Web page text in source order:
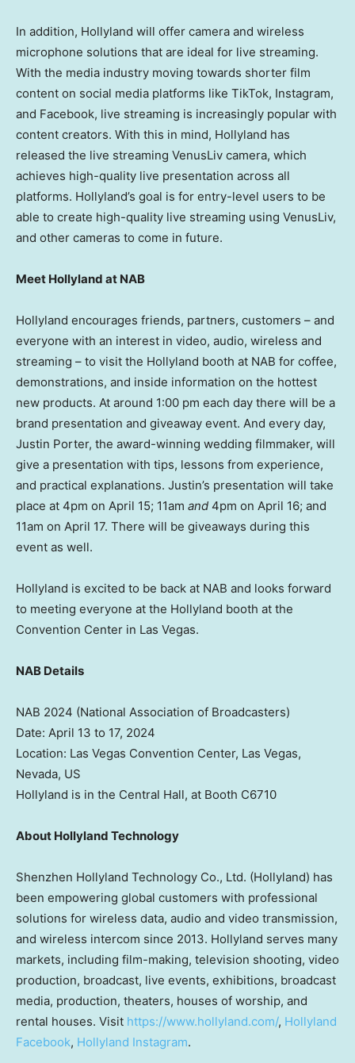
In addition, Hollyland will offer camera and wireless
microphone solutions that are ideal for live streaming.
With the media industry moving towards shorter film
content on social media platforms like TikTok, Instagram,
and Facebook, live streaming is increasingly popular with
content creators. With this in mind, Hollyland has
released the live streaming VenusLiv camera, which
achieves high-quality live presentation across all
platforms. Hollyland’s goal is for entry-level users to be
able to create high-quality live streaming using VenusLiv,
and other cameras to come in future.
Meet Hollyland at NAB
Hollyland encourages friends, partners, customers – and
everyone with an interest in video, audio, wireless and
streaming – to visit the Hollyland booth at NAB for coffee,
demonstrations, and inside information on the hottest
new products. At around 1:00 pm each day there will be a
brand presentation and giveaway event. And every day,
Justin Porter, the award-winning wedding filmmaker, will
give a presentation with tips, lessons from experience,
and practical explanations. Justin’s presentation will take
place at 4pm on April 15; 11am and 4pm on April 16; and
11am on April 17. There will be giveaways during this
event as well.
Hollyland is excited to be back at NAB and looks forward
to meeting everyone at the Hollyland booth at the
Convention Center in Las Vegas.
NAB Details
NAB 2024 (National Association of Broadcasters)
Date: April 13 to 17, 2024
Location: Las Vegas Convention Center, Las Vegas,
Nevada, US
Hollyland is in the Central Hall, at Booth C6710
About Hollyland Technology
Shenzhen Hollyland Technology Co., Ltd. (Hollyland) has
been empowering global customers with professional
solutions for wireless data, audio and video transmission,
and wireless intercom since 2013. Hollyland serves many
markets, including film-making, television shooting, video
production, broadcast, live events, exhibitions, broadcast
media, production, theaters, houses of worship, and
rental houses. Visit https://www.hollyland.com/, Hollyland
Facebook, Hollyland Instagram.